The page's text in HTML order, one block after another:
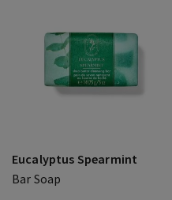
Eucalyptus Spearmint
Bar Soap